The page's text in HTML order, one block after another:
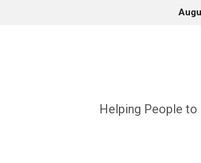
Helping People to